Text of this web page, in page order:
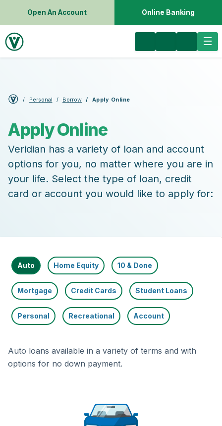
Open An Account Online Banking
Personal Borrow Apply Online
Apply Online
Veridian has a variety of loan and account
options for you, no matter where you are in
your life. Select the type of loan, credit
card or account you would like to apply for:
Auto Home Equity 10 & Done
Mortgage Credit Cards Student Loans
Personal Recreational Account
Auto loans available in a variety of terms and with
options for no down payment.